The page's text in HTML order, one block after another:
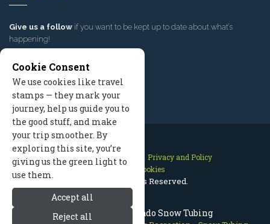
Breckenridge Colorado Snow Tubing
Give us a follow if you want to be kept up to date about what’s
happening!
Contact Us Site Map
Privacy and Policy
Manage Cookies
2026 © All Rights Reserved.
Cookie Consent
We use cookies like travel
stamps — they mark your
journey, help us guide you to
the good stuff, and make
your trip smoother. By
exploring this site, you’re
giving us the green light to
use them.
Accept all
Reject all